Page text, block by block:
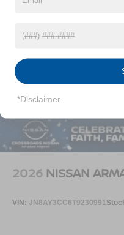
Steel Spare Wheel
Tailgate/Rear Door
Tires: P255/50R20 All-
Wheels: 20" Machined
2026 NISSAN
VIN: JN8AY3CC6T9230991
*Disclaimer